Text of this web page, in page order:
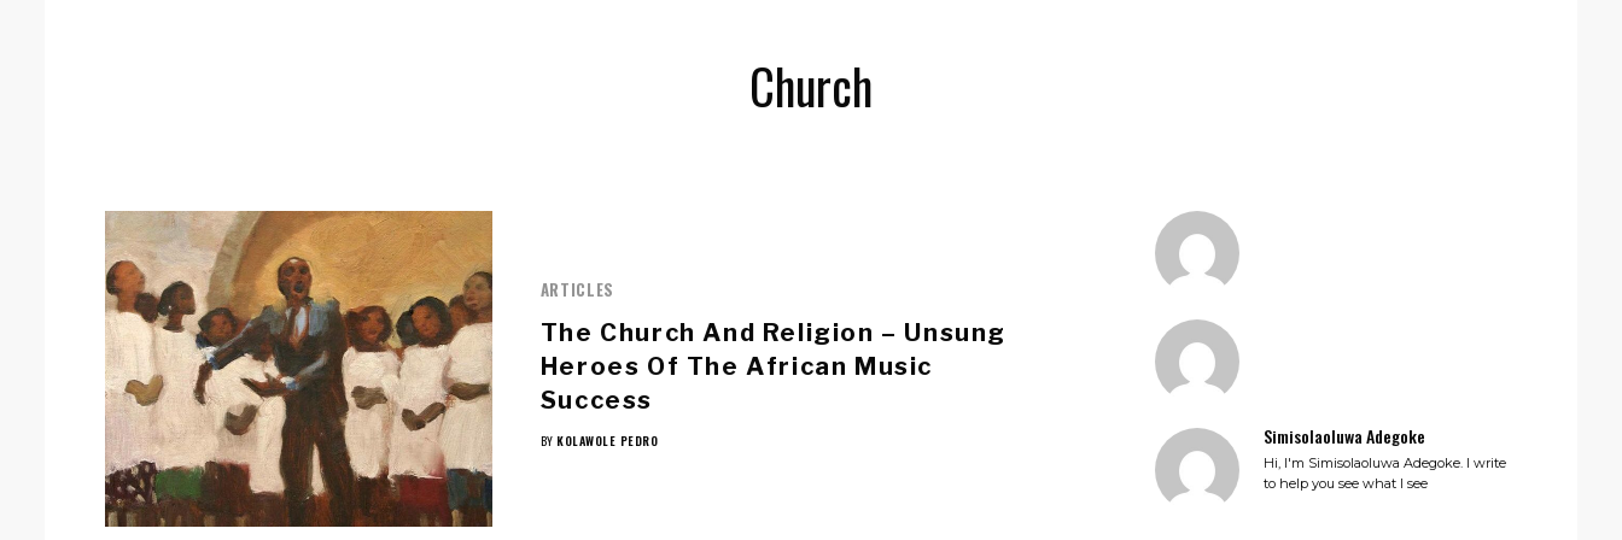
Church
ARTICLES
The Church And Religion – Unsung
Heroes Of The African Music
Success
BY KOLAWOLE PEDRO Simisolaoluwa Adegoke
Hi, I'm Simisolaoluwa Adegoke. I write
to help you see what I see